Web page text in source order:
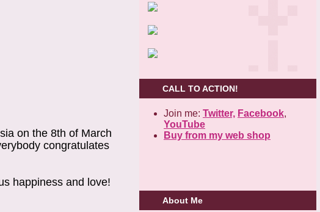
on the 8th of March
congratulates
happiness and love!
CALL TO ACTION!
Join me: Twitter, Facebook,
YouTube
Buy from my web shop
About Me